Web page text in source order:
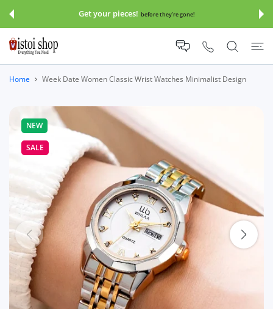
Get your pieces! before they're gone!
Home Week Date Women Classic Wrist Watches Minimalist Design
NEW
SALE